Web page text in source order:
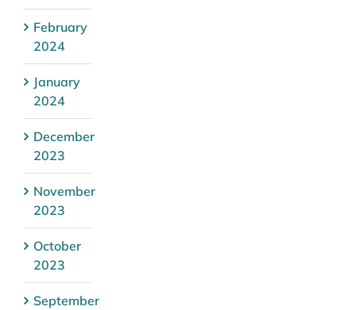
February
2024
January
2024
December
2023
November
2023
October
2023
September